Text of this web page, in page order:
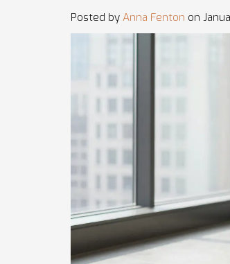
Posted by Anna Fenton on